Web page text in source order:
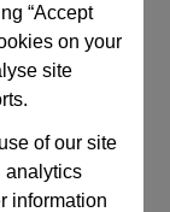
“Accept
on your
site
of our site
analytics
information
number, price